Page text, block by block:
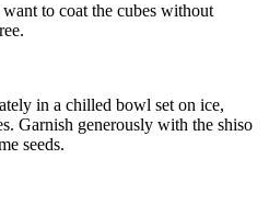
to coat the cubes without
in a chilled bowl set on ice,
Garnish generously with the shiso
seeds.